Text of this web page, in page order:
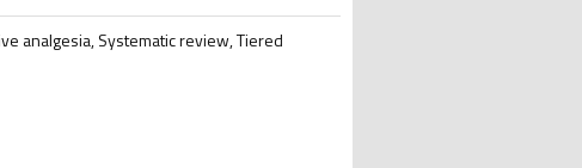
analgesia, Systematic review, Tiered